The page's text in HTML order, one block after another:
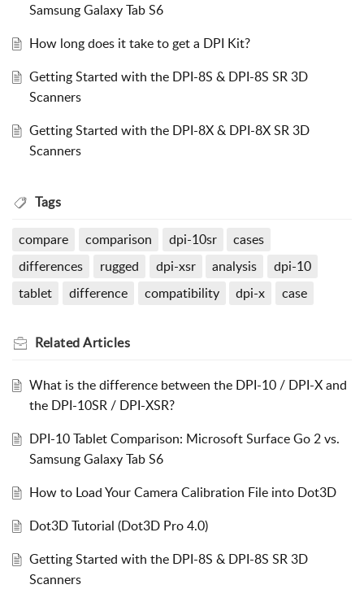
Samsung Galaxy Tab S6
How long does it take to get a DPI Kit?
Getting Started with the DPI-8S & DPI-8S SR 3D
Scanners
Getting Started with the DPI-8X & DPI-8X SR 3D
Scanners
Tags
compare comparison dpi-10sr
cases
differences
rugged dpi-xsr analysis
dpi-10
tablet
difference compatibility dpi-x case
RelatedArticles
What is the difference between the DPI-10 / DPI-X and
the DPI-10SR / DPI-XSR?
DPI-10 Tablet Comparison: Microsoft Surface Go 2 vs.
Samsung Galaxy Tab S6
How to Load Your Camera Calibration File into Dot3D
Dot3D Tutorial (Dot3D Pro 4.0)
Getting Started with the DPI-8S & DPI-8S SR 3D
Scanners